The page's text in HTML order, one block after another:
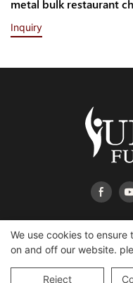
metal bulk restaurant
YQF2113 Yumeya
Inquiry
Copyright © 2026
We use cookies to
on and off our website.
Reject